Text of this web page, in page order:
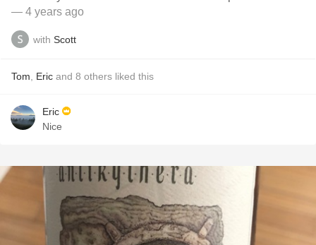
— 4 years ago
with Scott
Tom Eric and 8 others liked this
Eric
Nice